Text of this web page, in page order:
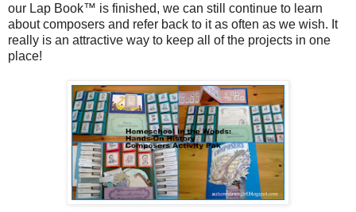
our Lap Book™ is finished, we can still continue to learn
about composers and refer back to it as often as we wish. It
really is an attractive way to keep all of the projects in one
place!